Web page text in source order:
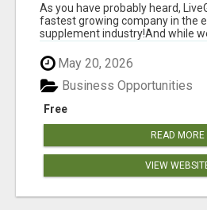
As you have probably heard,
fastest growing company in the
supplement industry!​And while we
May 20, 2026
Free
Business Opportunities
READ MORE
VIEW